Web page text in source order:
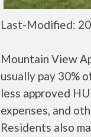
Last-Modified:
Mountain View
usually pay 30%
less approved
expenses, and
Residents also